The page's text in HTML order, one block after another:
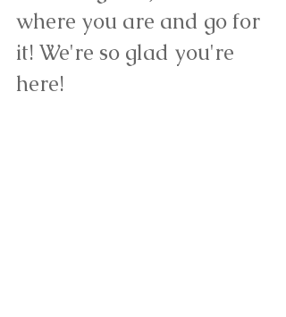
where you are and go for
it! We're so glad you're
here!